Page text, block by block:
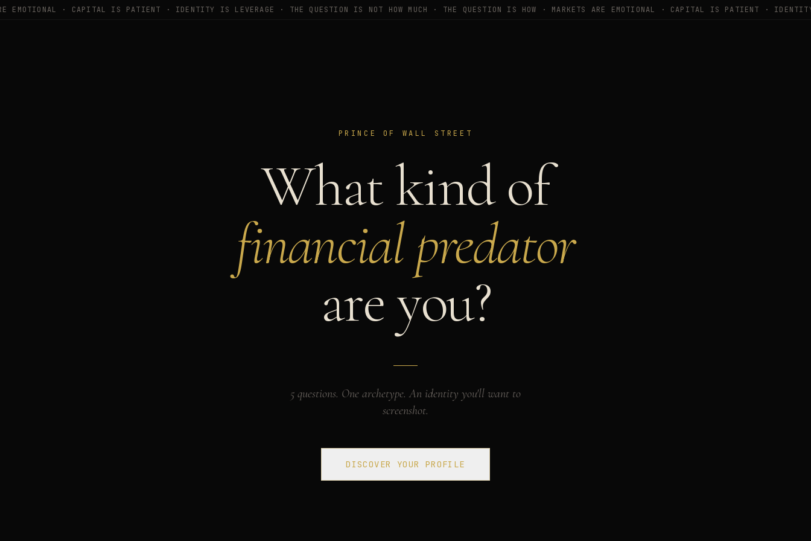
EMOTIONAL · CAPITAL IS PATIENT · IDENTITY IS LEVERAGE · THE QUESTION IS NOT HOW MUCH · THE QUESTION IS HOW · MARKETS ARE EMOTIONAL · CAPITAL IS PATIENT ·
PRINCE OF WALL STREET
What kind of
financial predator
are you?
5 questions. One archetype. An identity you'll want to
screenshot.
DISCOVER YOUR PROFILE